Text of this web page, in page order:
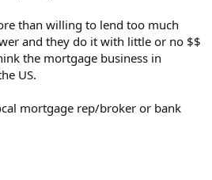
than willing to lend too much
and they do it with little or no $$
the mortgage business in
US.
mortgage rep/broker or bank